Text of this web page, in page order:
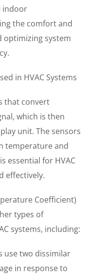
indoor
the comfort and
optimizing system
in HVAC Systems
that convert
which is then
unit. The sensors
temperature and
essential for HVAC
effectively.
Coefficient)
types of
systems, including:
use two dissimilar
in response to